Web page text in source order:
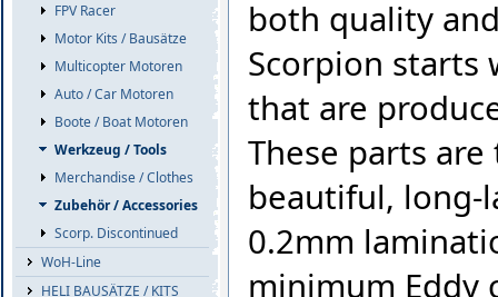
FPV Racer
Motor Kits / Bausätze
Multicopter Motoren
Auto / Car Motoren
Boote / Boat Motoren
Werkzeug / Tools
Merchandise / Clothes
Zubehör / Accessories
Scorp. Discontinued
WoH-Line
HELI BAUSÄTZE / KITS
both quality
Scorpion starts
that are
These parts
beautiful, long-
0.2mm
minimum Eddy